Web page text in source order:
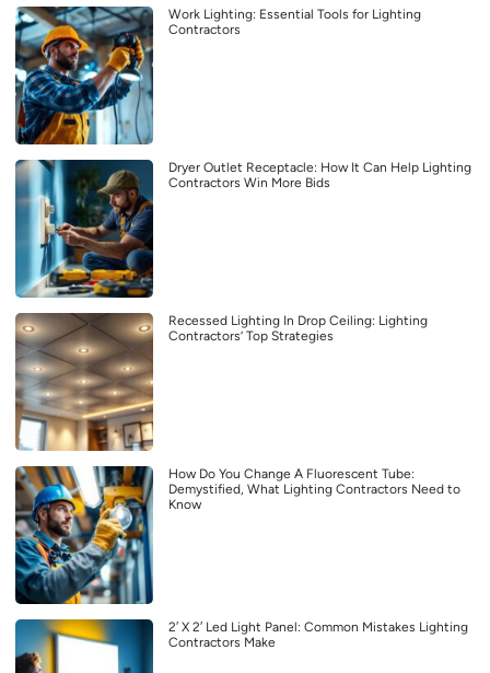
Work Lighting: Essential Tools for Lighting
Contractors
Dryer Outlet Receptacle: How It Can Help Lighting
Contractors Win More Bids
Recessed Lighting In Drop Ceiling: Lighting
Contractors’ Top Strategies
How Do You Change A Fluorescent Tube:
Demystified, What Lighting Contractors Need to
Know
2′ X 2′ Led Light Panel: Common Mistakes Lighting
Contractors Make